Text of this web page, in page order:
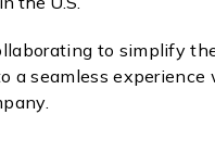
to simplify
a seamless experience